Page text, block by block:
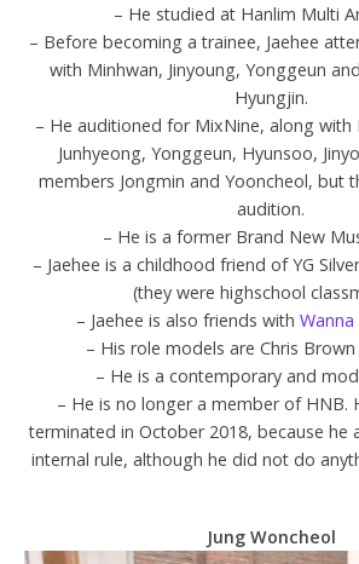
– He studied at Hanlim Multi
– Before becoming a trainee, Jaehee
with Minhwan, Jinyoung, Yonggeun
Hyungjin.
– He auditioned for MixNine, along with
Junhyeong, Yonggeun, Hyunsoo,
members Jongmin and Yooncheol, but
audition.
– He is a former Brand New
– Jaehee is a childhood friend of YG
(they were highschool
– Jaehee is also friends with Wanna
– His role models are Chris
– He is a contemporary and
– He is no longer a member of HNB.
terminated in October 2018, because he
internal rule, although he did not do
Jung Woncheol